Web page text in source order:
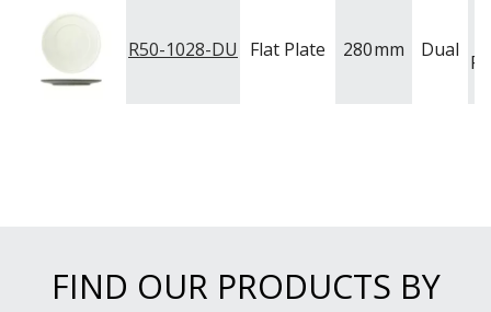
R50-1028-DU Flat Plate 280mm Dual
FIND OUR PRODUCTS BY